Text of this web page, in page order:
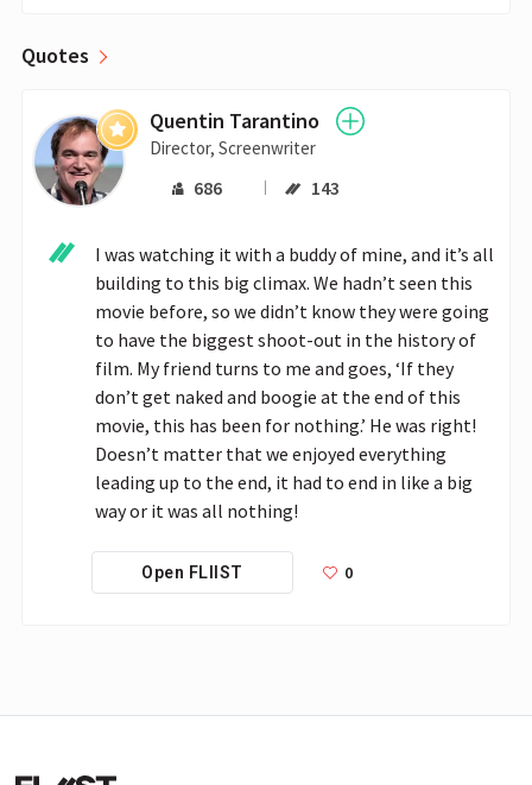
Quotes
Quentin Tarantino
Director, Screenwriter
686 143
I was watching it with a buddy of mine, and it’s all
building to this big climax. We hadn’t seen this
movie before, so we didn’t know they were going
to have the biggest shoot-out in the history of
film. My friend turns to me and goes, ‘If they
don’t get naked and boogie at the end of this
movie, this has been for nothing.’ He was right!
Doesn’t matter that we enjoyed everything
leading up to the end, it had to end in like a big
way or it was all nothing!
Open FLIIST 0